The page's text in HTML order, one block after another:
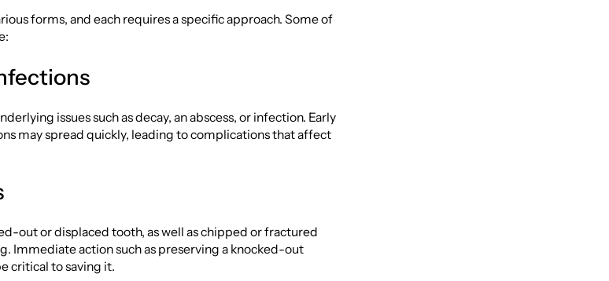
forms, and each requires a specific approach. Some of
issues such as decay, an abscess, or infection. Early
may spread quickly, leading to complications that affect
out or displaced tooth, as well as chipped or fractured
Immediate action such as preserving a knocked-out
critical to saving it.